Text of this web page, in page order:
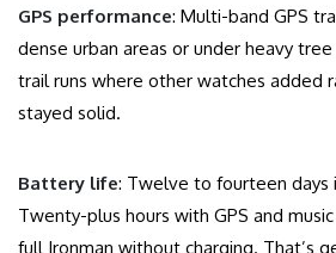
GPS performance: Multi-band GPS
dense urban areas or under heavy
trail runs where other watches added
stayed solid.
Battery life: Twelve to fourteen days
Twenty-plus hours with GPS and
full Ironman without charging. That’s